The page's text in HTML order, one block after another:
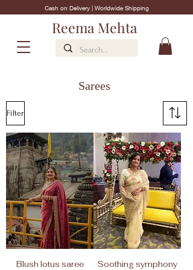
Cash on Delivery | Worldwide Shipping
Reema Mehta
Sarees
Filter
Blush lotus saree Soothing symphony